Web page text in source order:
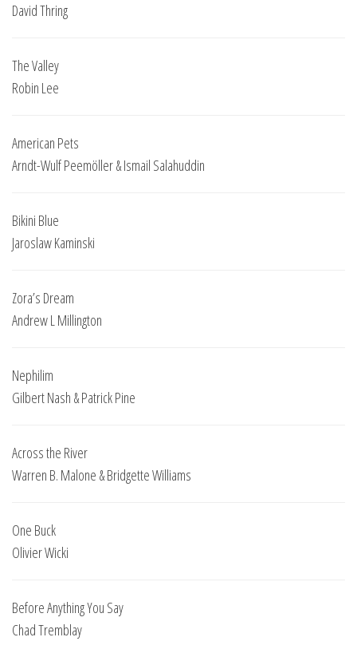
David Thring
The Valley
Robin Lee
American Pets
Arndt-Wulf Peemöller & Ismail Salahuddin
Bikini Blue
Jaroslaw Kaminski
Zora’s Dream
Andrew L Millington
Nephilim
Gilbert Nash & Patrick Pine
Across the River
Warren B. Malone & Bridgette Williams
One Buck
Olivier Wicki
Before Anything You Say
Chad Tremblay